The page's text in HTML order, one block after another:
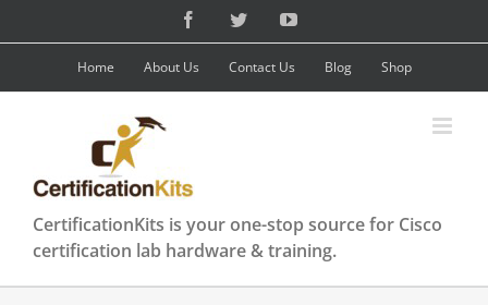
content
FacebookTwitterYouTube
Home About Us Contact Us Blog Shop
CertificationKits is your one-stop source for Cisco
certification lab hardware & training.